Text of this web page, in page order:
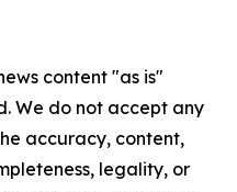
content "as is"
We do not accept any
accuracy, content,
legality, or